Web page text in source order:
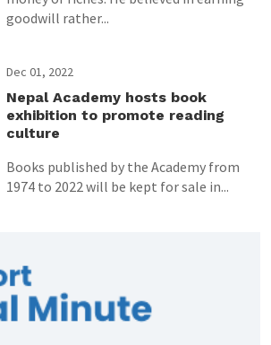
goodwill rather...
Dec 01, 2022
Nepal Academy hosts book
exhibition to promote reading
culture
Books published by the Academy from
1974 to 2022 will be kept for sale in...